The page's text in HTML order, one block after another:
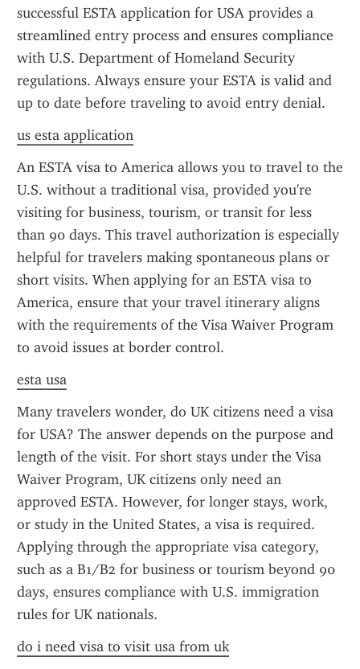
successful ESTA application for USA provides a
streamlined entry process and ensures compliance
with U.S. Department of Homeland Security
regulations. Always ensure your ESTA is valid and
up to date before traveling to avoid entry denial.
us esta application
An ESTA visa to America allows you to travel to the
U.S. without a traditional visa, provided you're
visiting for business, tourism, or transit for less
than 90 days. This travel authorization is especially
helpful for travelers making spontaneous plans or
short visits. When applying for an ESTA visa to
America, ensure that your travel itinerary aligns
with the requirements of the Visa Waiver Program
to avoid issues at border control.
esta usa
Many travelers wonder, do UK citizens need a visa
for USA? The answer depends on the purpose and
length of the visit. For short stays under the Visa
Waiver Program, UK citizens only need an
approved ESTA. However, for longer stays, work,
or study in the United States, a visa is required.
Applying through the appropriate visa category,
such as a B1/B2 for business or tourism beyond 90
days, ensures compliance with U.S. immigration
rules for UK nationals.
do i need visa to visit usa from uk